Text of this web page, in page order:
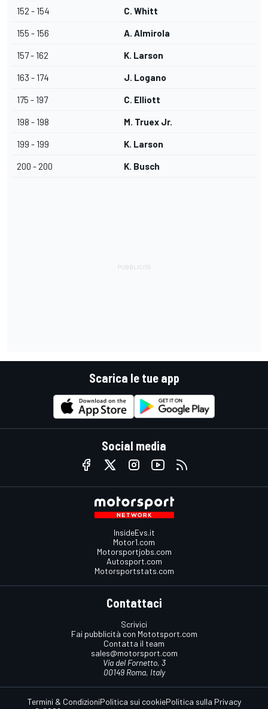
152 - 154 C. Whitt
155 - 156 A. Almirola
157 - 162 K. Larson
163 - 174 J. Logano
175 - 197 C. Elliott
198 - 198 M. Truex Jr.
199 - 199 K. Larson
200 - 200 K. Busch
Scarica le tue app
Social media
InsideEvs.it
Motor1.com
Motorsportjobs.com
Autosport.com
Motorsportstats.com
Contattaci
Scrivici
Fai pubblicità con Mototsport.com
Contatta il team
sales@motorsport.com
Via del Fornetto, 3
00149 Roma, Italy
Termini & CondizioniPolitica sui cookiePolitica sulla Privacy